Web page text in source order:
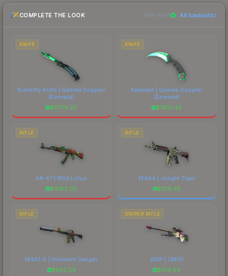
recommend checking the marketplace
comparison table above for the most current
marketplace's fees when comparing total costs.
COMPLETE THE LOOK MATCHING All loadouts
KNIFE
Butterfly Knife | Gamma Doppler
(Emerald)
$8776.25
KNIFE
Karambit | Gamma Doppler
(Emerald)
$7621.42
RIFLE
AK-47 | Wild Lotus
$4182.05
RIFLE
M4A4 | Jungle Tiger
$109.45
RIFLE
M4A1-S | Imminent Danger
$652.34
SNIPER RIFLE
AWP | CMYK
$104.84